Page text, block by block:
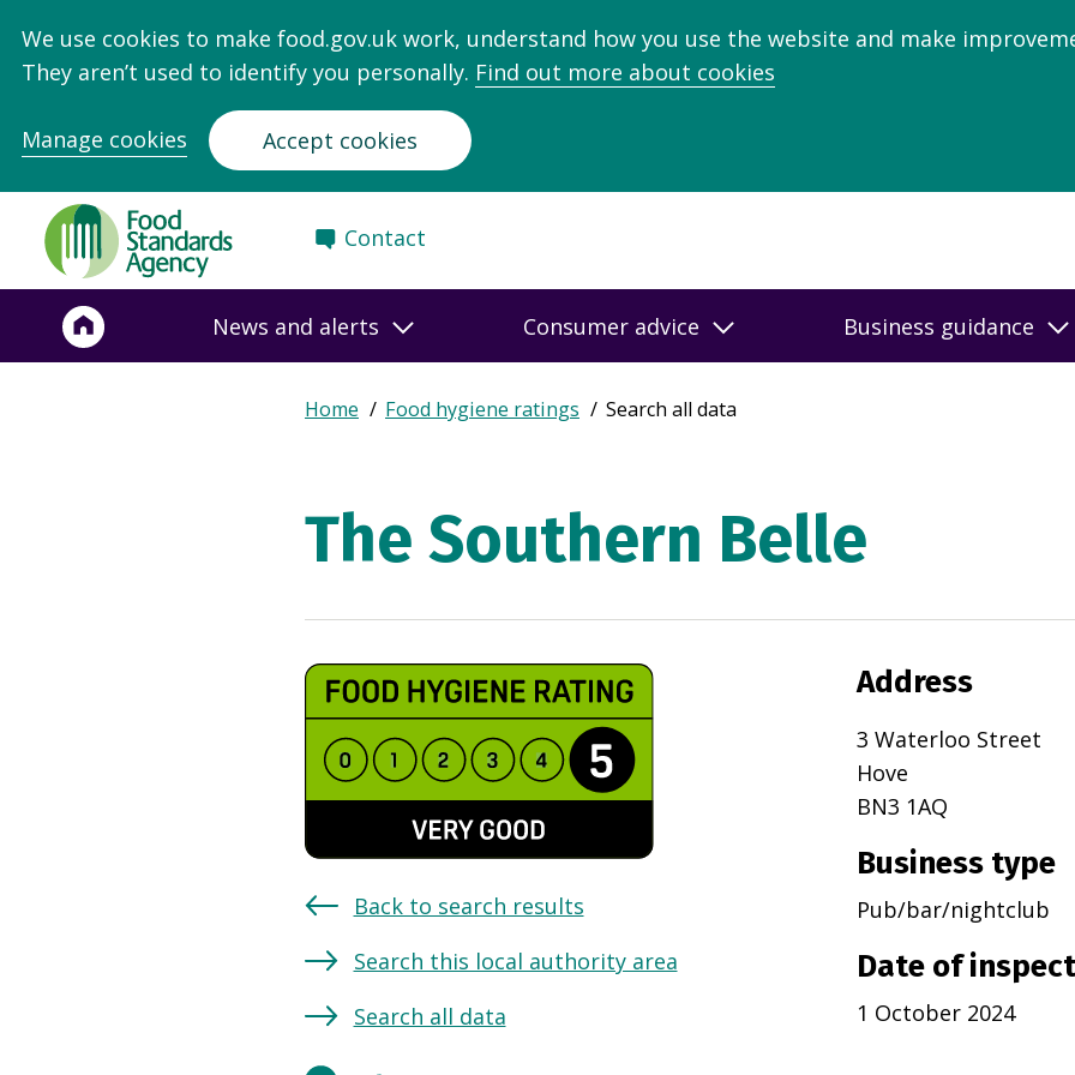
We use cookies to make food.gov.uk work, understand how you use the website and make
They aren’t used to identify you personally. Find out more about cookies
Manage cookies Accept cookies
Food
Standards
Agency
Frontpage
Contact
News and alerts Consumer advice Business guidance
Breadcrumb
Expand
Home Food hygiene ratings Search all data
The Southern Belle
Back to search results
Search this local authority area
Search all data
Address
3 Waterloo Street
Hove
BN3 1AQ
Business type
Pub/bar/nightclub
Date of
1 October 2024